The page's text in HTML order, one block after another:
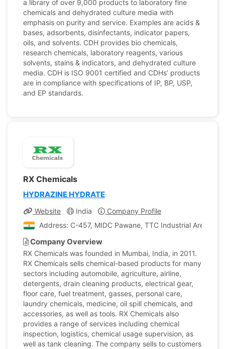
a library of over 9,000 products to laboratory fine
chemicals and dehydrated culture media with
emphasis on purity and service. Examples are acids &
bases, adsorbents, disinfectants, indicator papers,
oils, and solvents. CDH provides bio chemicals,
research chemicals, laboratory reagents, various
solvents, stains & indicators, and dehydrated culture
media. CDH is ISO 9001 certified and CDHs’ products
are in compliance with specifications of IP, BP, USP,
and EP standards.
RX Chemicals
HYDRAZINE HYDRATE
Website India
Company Profile
Address: C-457, MIDC Pawane, TTC Industrial Area,
Company Overview
RX Chemicals was founded in Mumbai, India, in 2011.
RX Chemicals sells chemical-based products for many
sectors including automobile, agriculture, airline,
detergents, drain cleaning products, electrical gear,
floor care, fuel treatment, gasses, personal care,
laundry chemicals, medicine, oil spill chemicals, and
accessories, as well as tools. RX Chemicals also
provides a range of services including chemical
inspection, logistics, chemical usage supervision, as
well as tank cleaning. The company sells to customers